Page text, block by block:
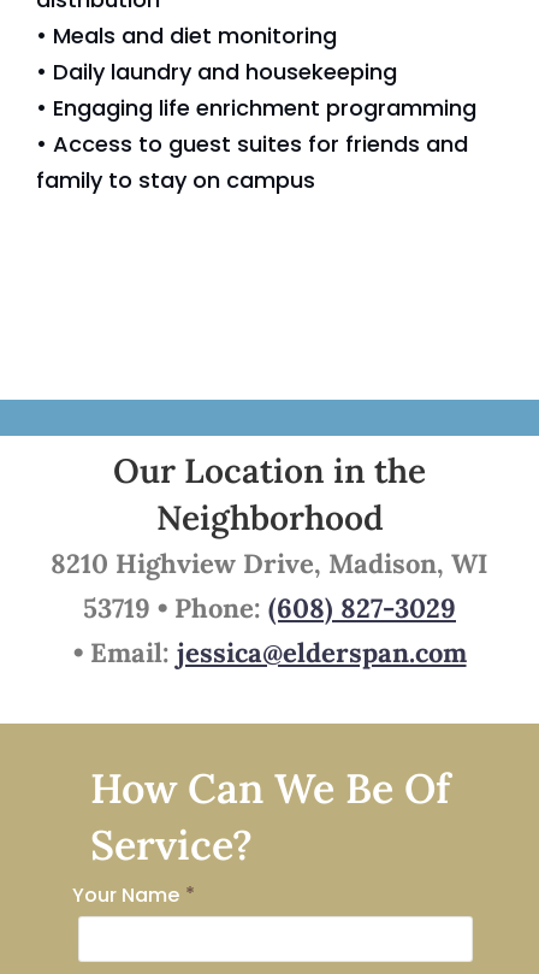
• Meals and diet monitoring
• Daily laundry and housekeeping
• Engaging life enrichment programming
• Access to guest suites for friends and
family to stay on campus
Our Location in the
Neighborhood
8210 Highview Drive, Madison, WI
53719 • Phone: (608) 827-3029
•Email: jessica@elderspan.com
How Can We Be Of
Service?
Your Name *